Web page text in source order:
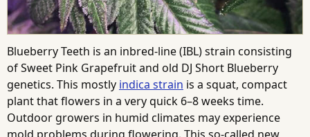
Blueberry Teeth is an inbred-line (IBL) strain consisting
of Sweet Pink Grapefruit and old DJ Short Blueberry
genetics. This mostly indica strain is a squat, compact
plant that flowers in a very quick 6–8 weeks time.
Outdoor growers in humid climates may experience